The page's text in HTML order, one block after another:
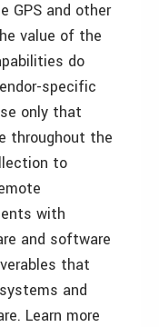
GPS and other
value of the
do
specific
only that
throughout the
to
with
and software
that
and
Learn more